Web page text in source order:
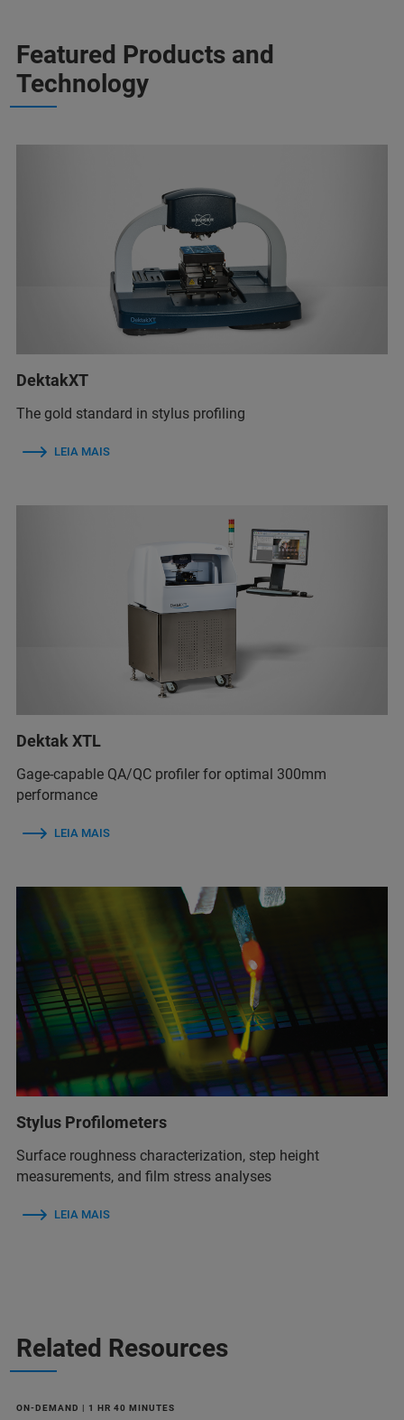
Featured Products and
Technology
DektakXT
The gold standard in stylus profiling
LEIA MAIS
Dektak XTL
Gage-capable QA/QC profiler for optimal 300mm
performance
LEIA MAIS
Stylus Profilometers
Surface roughness characterization, step height
measurements, and film stress analyses
LEIA MAIS
Related Resources
ON-DEMAND | 1 HR 40 MINUTES